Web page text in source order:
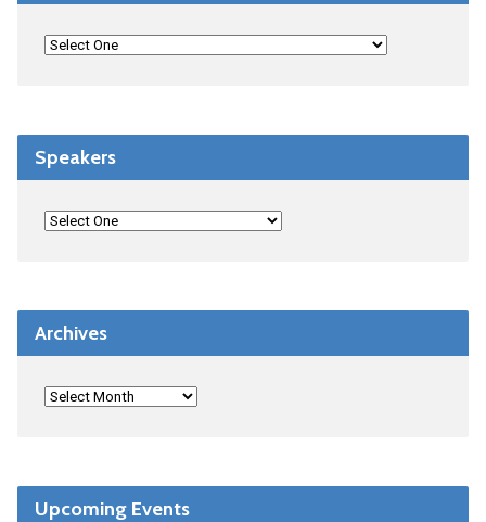
Speakers
Archives
Upcoming Events